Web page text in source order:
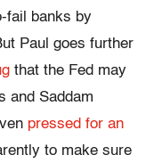
fail banks by
Paul goes further
that the Fed may
and Saddam
pressed for an
to make sure